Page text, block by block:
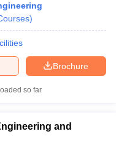
)
Brochure
so far
and